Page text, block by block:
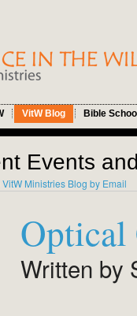
VitW Blog Bible
Events
Ministries Blog by Email
Optical
Written by